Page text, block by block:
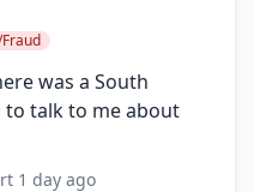
was a South
talk to me about
1 day ago